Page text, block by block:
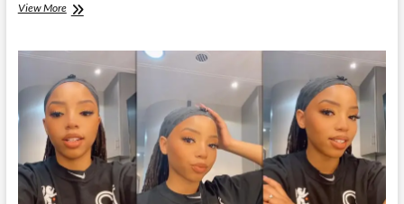
View MoreChloe
Instagram
Live
Stream
|
19
March
2021